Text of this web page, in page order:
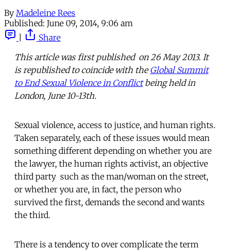
By Madeleine Rees
Published: June 09, 2014, 9:06 am
Share
This article was first published on 26 May 2013. It
is republished to coincide with theGlobal Summit
to End Sexual Violence in Conflictbeing held in
London, June 10-13th.
Sexual violence, access to justice, and human rights.
Taken separately, each of these issues would mean
something different depending on whether you are
the lawyer, the human rights activist, an objective
third party such as the man/woman on the street,
or whether you are, in fact, the person who
survived the first, demands the second and wants
the third.
There is a tendency to over complicate the term